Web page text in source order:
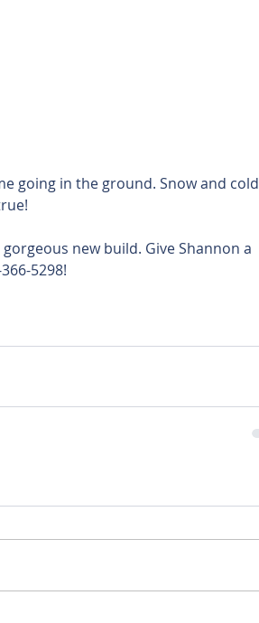
going in the ground. Snow and cold
new build. Give Shannon a
5298!